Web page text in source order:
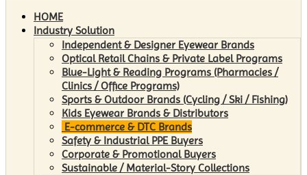
HOME
Industry Solution
Independent & Designer Eyewear Brands
Optical Retail Chains & Private Label Programs
Blue-Light & Reading Programs (Pharmacies /
Clinics / Office Programs)
Sports & Outdoor Brands (Cycling / Ski / Fishing)
Kids Eyewear Brands & Distributors
E-commerce & DTC Brands
Safety & Industrial PPE Buyers
Corporate & Promotional Buyers
Sustainable / Material-Story Collections